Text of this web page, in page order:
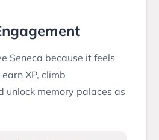
Seneca because it feels
XP, climb
unlock memory palaces as